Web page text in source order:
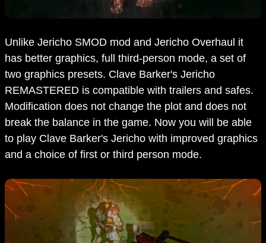
Unlike Jericho SMOD mod and Jericho Overhaul it
has better graphics, full third-person mode, a set of
two graphics presets. Clave Barker's Jericho
REMASTERED is compatible with trailers and safes.
Modification does not change the plot and does not
break the balance in the game. Now you will be able
to play Clave Barker's Jericho with improved graphics
and a choice of first or third person mode.